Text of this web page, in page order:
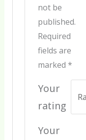
not be
published.
Required
fields are
marked *
Your
rating
Your